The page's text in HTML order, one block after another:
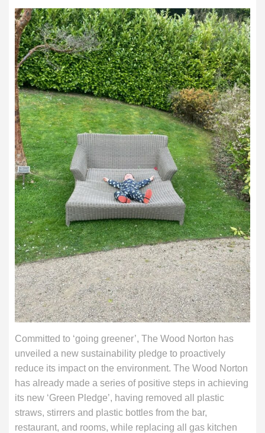
Committed to ‘going greener’, The Wood Norton has
unveiled a new sustainability pledge to proactively
reduce its impact on the environment. The Wood Norton
has already made a series of positive steps in achieving
its new ‘Green Pledge’, having removed all plastic
straws, stirrers and plastic bottles from the bar,
restaurant, and rooms, while replacing all gas kitchen